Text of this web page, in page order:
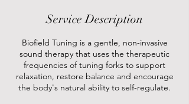
Service Description
Biofield Tuning is a gentle, non-invasive
sound therapy that uses the therapeutic
frequencies of tuning forks to support
relaxation, restore balance and encourage
the body's natural ability to self-regulate.